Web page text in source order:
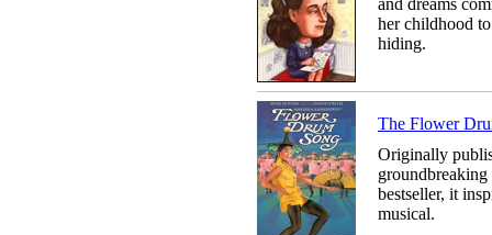
and dreams
her childhood
hiding.
The Flower
Originally
bestseller, it
musical.